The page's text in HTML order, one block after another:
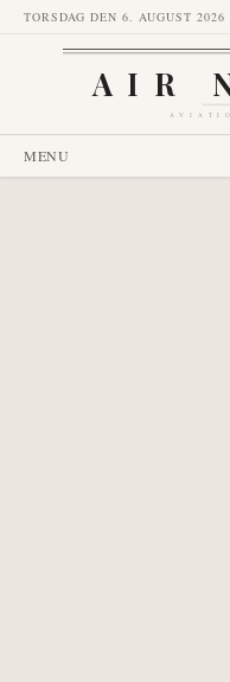
TORSDAG DEN 6. AUGUST 2026
AIR
MENU